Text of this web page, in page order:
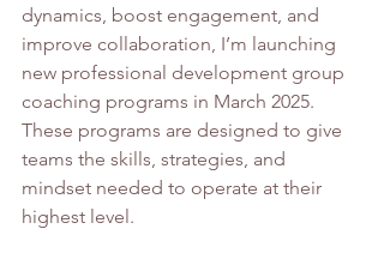
dynamics, boost engagement, and
improve collaboration, I’m launching
new professional development group
coaching programs in March 2025.
These programs are designed to give
teams the skills, strategies, and
mindset needed to operate at their
highest level.